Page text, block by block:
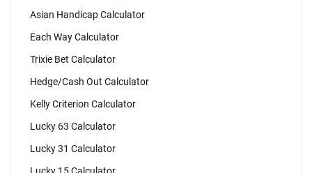
Asian Handicap Calculator
Each Way Calculator
Trixie Bet Calculator
Hedge/Cash Out Calculator
Kelly Criterion Calculator
Lucky 63 Calculator
Lucky 31 Calculator